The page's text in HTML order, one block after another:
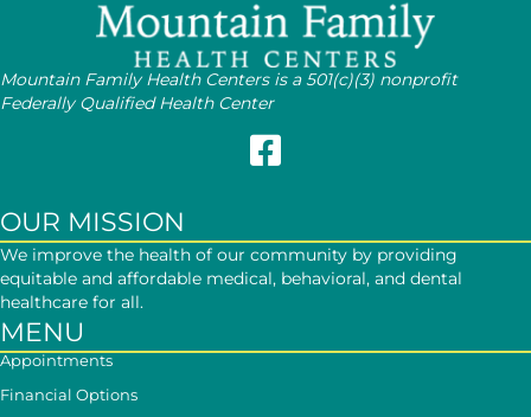
Mountain Family Health Centers is a 501(c)(3) nonprofit
Federally Qualified Health Center
Follow Mountain Family on
OUR MISSION
We improve the health of our community by providing
equitable and affordable medical, behavioral, and dental
healthcare for all.
MENU
Appointments
Financial Options